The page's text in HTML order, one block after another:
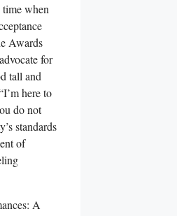
time when
Awards
for
tall ⁤and
here to
do not
standards
of